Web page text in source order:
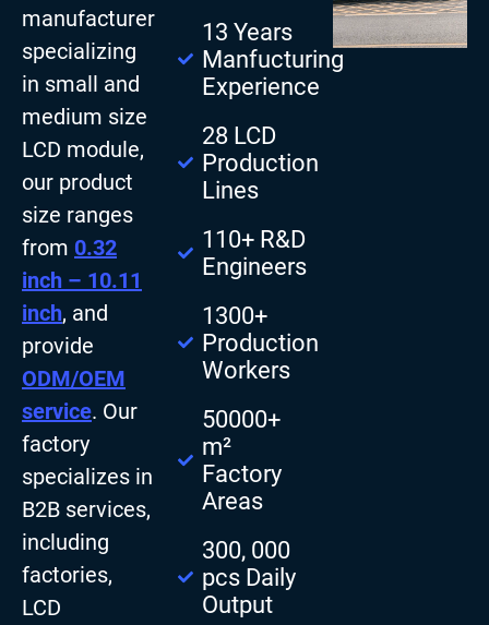
manufacturer
specializing
in small and
medium size
LCD module,
our product
size ranges
from 0.32
inch – 10.11
inch, and
provide
ODM/OEM
service. Our
factory
specializes in
B2B services,
including
factories,
LCD
13 Years
Manfucturing
Experience
28 LCD
Production
Lines
110+ R&D
Engineers
1300+
Production
Workers
50000+
m²
Factory
Areas
300, 000
pcs Daily
Output